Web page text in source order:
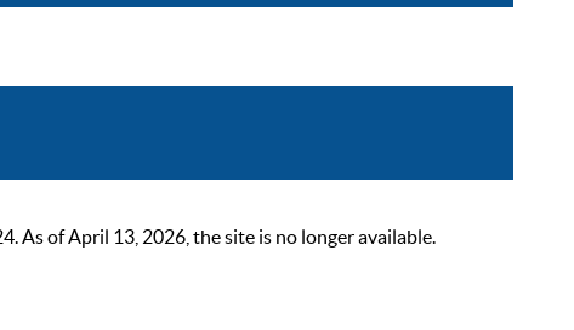
As of April 13, 2026, the site is no longer available.